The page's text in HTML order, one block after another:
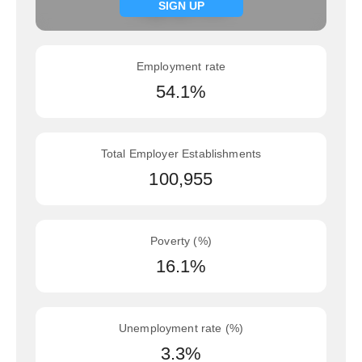
SIGN UP
Signup now
Employment rate
54.1%
Total Employer Establishments
100,955
Poverty (%)
16.1%
Unemployment rate (%)
3.3%